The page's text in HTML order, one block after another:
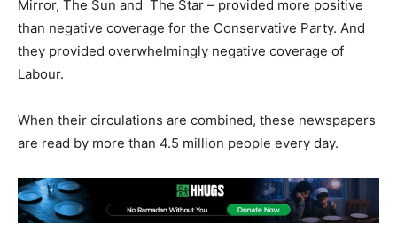
Mirror, The Sun and The Star – provided more positive
than negative coverage for the Conservative Party. And
they provided overwhelmingly negative coverage of
Labour.
When their circulations are combined, these newspapers
are read by more than 4.5 million people every day.